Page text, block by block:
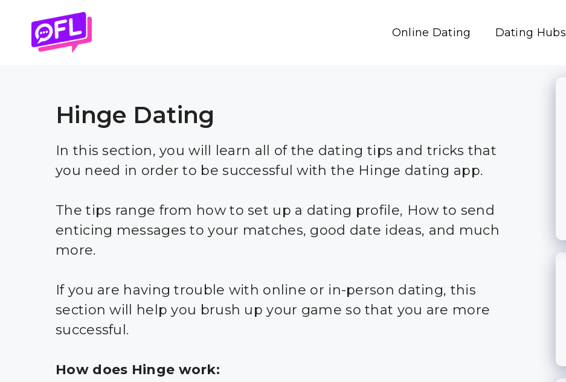
content
Online Dating Dating Hubs
Hinge Dating
In this section, you will learn all of the dating tips and tricks that
you need in order to be successful with the Hinge dating app.
The tips range from how to set up a dating profile, How to send
enticing messages to your matches, good date ideas, and much
more.
If you are having trouble with online or in-person dating, this
section will help you brush up your game so that you are more
successful.
How does Hinge work: